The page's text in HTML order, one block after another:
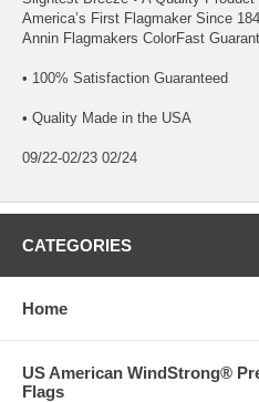
America’s First Flagmaker Since
Annin Flagmakers ColorFast
• 100% Satisfaction Guaranteed
• Quality Made in the USA
09/22-02/23 02/24
CATEGORIES
Home
US American WindStrong®
Flags